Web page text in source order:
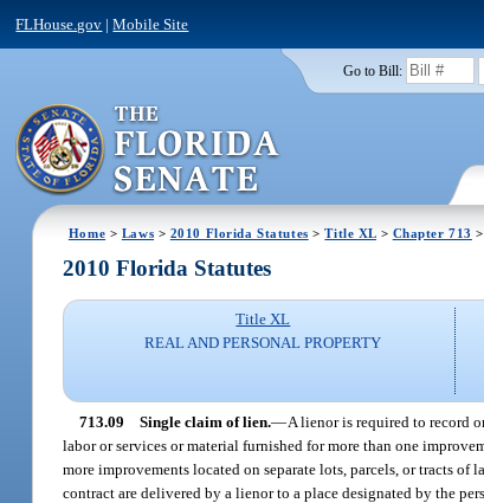
FLHouse.gov |Mobile Site
Go to Bill:
Home > Laws > 2010 Florida Statutes >Title XL> Chapter 713
2010 Florida Statutes
Title XL
REAL AND PERSONAL PROPERTY
713.09 Single claim of lien.—A lienor is required to record
labor or services or material furnished for more than one
more improvements located on separate lots, parcels, or tracts of
contract are delivered by a lienor to a place designated by the